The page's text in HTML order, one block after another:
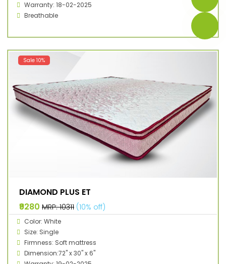
Warranty: 18-02-2025
Breathable
Sale 10%
DIAMOND PLUS ET
₹9280 MRP: ₹10311 (10% off)
Color: White
Size: Single
Firmness: Soft mattress
Dimension:72" x 30" x 6"